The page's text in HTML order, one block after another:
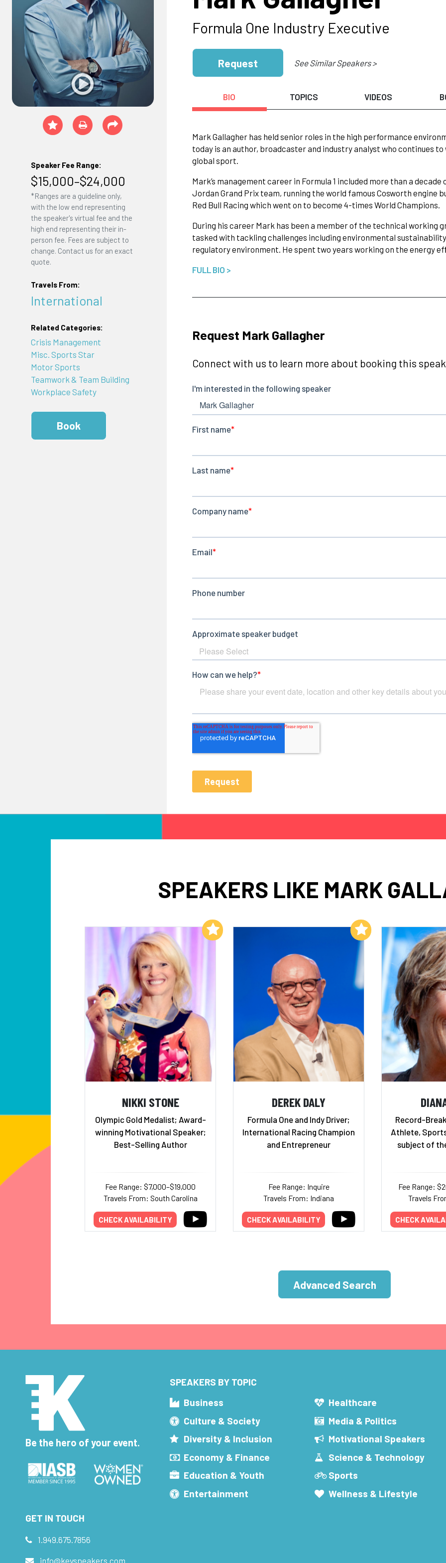
Speaker Fee Range:
$15,000–$24,000
*Ranges are a guideline only,
with the low end representing
the speaker's virtual fee and the
high end representing their in-
person fee. Fees are subject to
change. Contact us for an exact
quote.
Travels From:
International
Related Categories:
Crisis Management
Misc. Sports Star
Motor Sports
Teamwork & Team Building
Workplace Safety
Book
Formula One Industry Executive
Request See Similar Speakers >
BIO TOPICS VIDEOS
Mark Gallagher has held senior roles in the high performance
today is an author, broadcaster and industry analyst who continues
global sport.
Mark’s management career in Formula 1 included more than a
Jordan Grand Prix team, running the world famous Cosworth engine
Red Bull Racing which went on to become 4-times World Champions.
During his career Mark has been a member of the technical working
tasked with tackling challenges including environmental
regulatory environment. He spent two years working on the energy
FULL BIO >
Request Mark Gallagher
Connect with us to learn more about booking this
SPEAKERS LIKE MARK
NIKKI STONE
Olympic Gold Medalist; Award-
winning Motivational Speaker;
Best-Selling Author
Fee Range: $7,000–$19,000
Travels From: South Carolina
CHECK AVAILABILITY
Add to My List
DEREK DALY
Formula One and Indy Driver;
International Racing Champion
and Entrepreneur
Fee Range: Inquire
Travels From: Indiana
CHECK AVAILABILITY
Add to My List
Record-
Athlete,
subject of
Fee Range:
Travels
CHECK
Advanced Search
Be the hero of your event.
SPEAKERS BY TOPIC
Business
Culture & Society
Diversity & Inclusion
Economy & Finance
Education & Youth
Entertainment
Healthcare
Media & Politics
Motivational Speakers
Science & Technology
Sports
Wellness & Lifestyle
GET IN TOUCH
1.949.675.7856
info@keyspeakers.com